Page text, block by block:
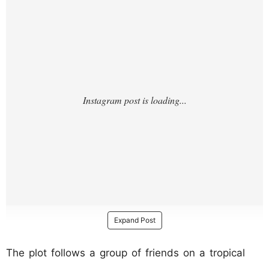
Expand Post
The plot follows a group of friends on a tropical